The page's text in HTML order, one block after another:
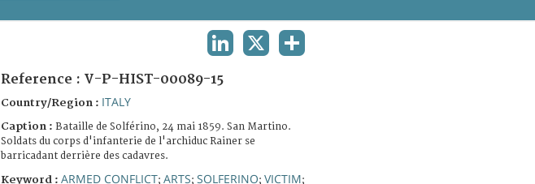
Reference : V-P-HIST-00089-15
Country/Region : ITALY
Caption : Bataille de Solférino, 24 mai 1859. San Martino.
Soldats du corps d'infanterie de l'archiduc Rainer se
barricadant derrière des cadavres.
Keyword : ARMED CONFLICT; ARTS; SOLFERINO; VICTIM;